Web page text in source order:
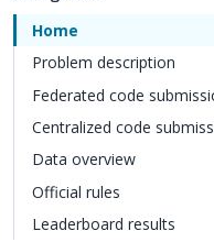
Home
Problem description
Federated code
Centralized code
Data overview
Official rules
Leaderboard results